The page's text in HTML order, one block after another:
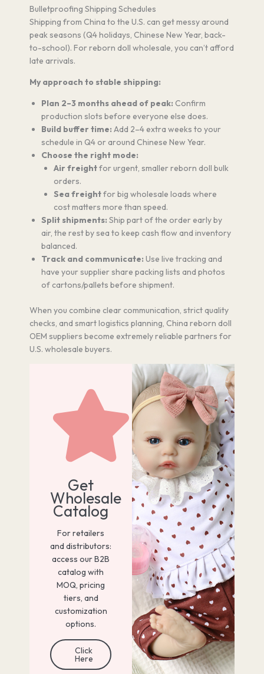
Bulletproofing Shipping Schedules
Shipping from China to the U.S. can get messy around
peak seasons (Q4 holidays, Chinese New Year, back-
to-school). For reborn doll wholesale, you can’t afford
late arrivals.
My approach to stable shipping:
Plan 2–3 months ahead of peak: Confirm
production slots before everyone else does.
Build buffer time: Add 2–4 extra weeks to your
schedule in Q4 or around Chinese New Year.
Choose the right mode:
Air freightfor urgent, smaller reborn doll bulk
orders.
Sea freightfor big wholesale loads where
cost matters more than speed.
Split shipments: Ship part of the order early by
air, the rest by sea to keep cash flow and inventory
balanced.
Track and communicate: Use live tracking and
have your supplier share packing lists and photos
of cartons/pallets before shipment.
When you combine clear communication, strict quality
checks, and smart logistics planning, China reborn doll
OEM suppliers become extremely reliable partners for
U.S. wholesale buyers.
Get
Wholesale
Catalog
For retailers
and distributors:
access our B2B
catalog with
MOQ, pricing
tiers, and
customization
options.
Click
Here